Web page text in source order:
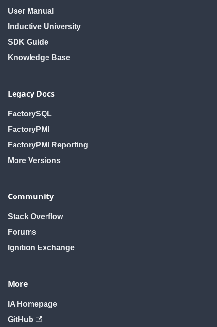
User Manual
Inductive University
SDK Guide
Knowledge Base
Legacy Docs
FactorySQL
FactoryPMI
FactoryPMI Reporting
More Versions
Community
Stack Overflow
Forums
Ignition Exchange
More
IA Homepage
GitHub